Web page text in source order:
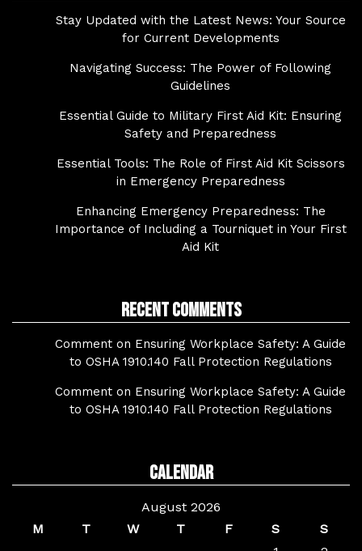
Stay Updated with the Latest News: Your Source
for Current Developments
Navigating Success: The Power of Following
Guidelines
Essential Guide to Military First Aid Kit: Ensuring
Safety and Preparedness
Essential Tools: The Role of First Aid Kit Scissors
in Emergency Preparedness
Enhancing Emergency Preparedness: The
Importance of Including a Tourniquet in Your First
Aid Kit
Recent Comments
Comment on Ensuring Workplace Safety: A Guide
to OSHA 1910.140 Fall Protection Regulations
Comment on Ensuring Workplace Safety: A Guide
to OSHA 1910.140 Fall Protection Regulations
Calendar
August 2026
M
T W T F S
S